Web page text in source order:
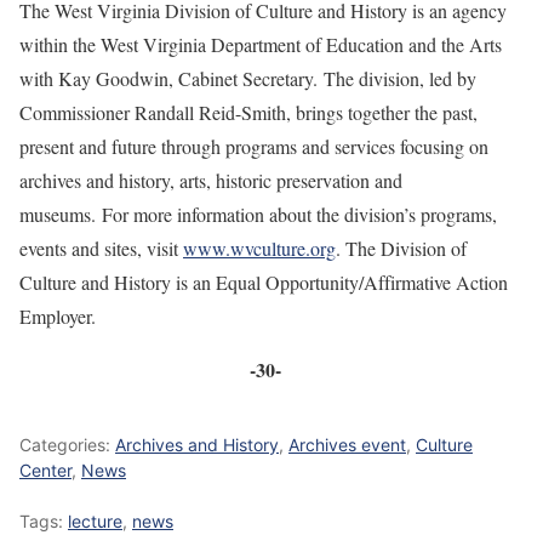
The West Virginia Division of Culture and History is an agency
within the West Virginia Department of Education and the Arts
with Kay Goodwin, Cabinet Secretary. The division, led by
Commissioner Randall Reid-Smith, brings together the past,
present and future through programs and services focusing on
archives and history, arts, historic preservation and
museums. For more information about the division’s programs,
events and sites, visitwww.wvculture.org. The Division of
Culture and History is an Equal Opportunity/Affirmative Action
Employer.
-30-
Categories: Archives and History, Archives event, Culture
Center, News
Tags: lecture, news